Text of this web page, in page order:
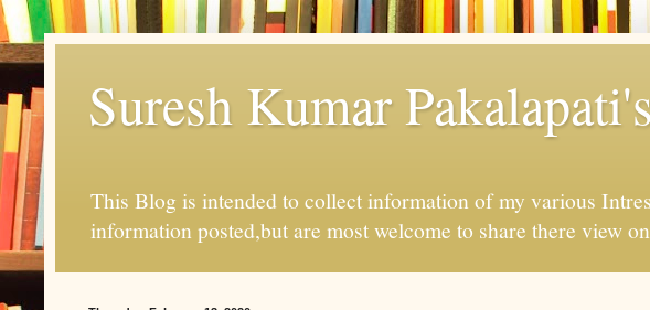
Suresh Kumar
This Blog is intended to collect information of my various
information posted,but are most welcome to share there view